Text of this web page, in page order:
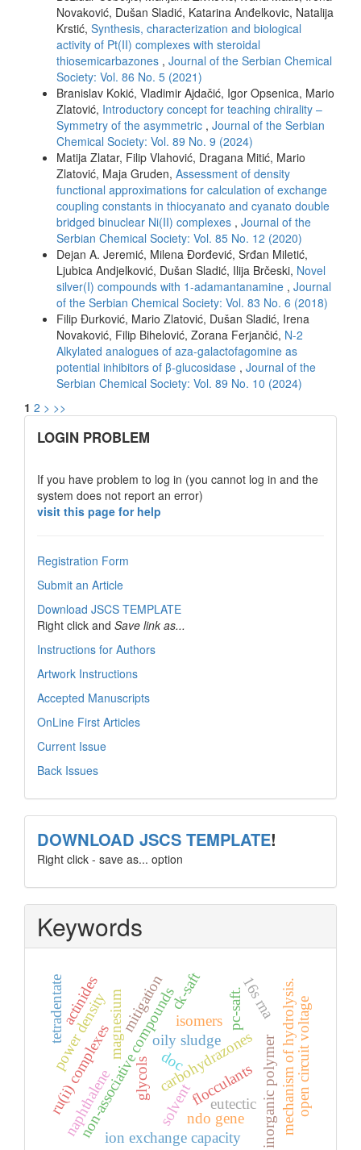
Novaković, Dušan Sladić, Katarina Anđelkovic, Natalija
Krstić, Synthesis, characterization and biological
activity of Pt(II) complexes with steroidal
thiosemicarbazones , Journal of the Serbian Chemical
Society: Vol. 86 No. 5 (2021)
Branislav Kokić, Vladimir Ajdačić, Igor Opsenica, Mario
Zlatović, Introductory concept for teaching chirality –
Symmetry of the asymmetric , Journal of the Serbian
Chemical Society: Vol. 89 No. 9 (2024)
Matija Zlatar, Filip Vlahović, Dragana Mitić, Mario
Zlatović, Maja Gruden, Assessment of density
functional approximations for calculation of exchange
coupling constants in thiocyanato and cyanato double
bridged binuclear Ni(II) complexes , Journal of the
Serbian Chemical Society: Vol. 85 No. 12 (2020)
Dejan A. Jeremić, Milena Đorđević, Srđan Miletić,
Ljubica Andjelković, Dušan Sladić, Ilija Brčeski, Novel
silver(I) compounds with 1-adamantanamine , Journal
of the Serbian Chemical Society: Vol. 83 No. 6 (2018)
Filip Đurković, Mario Zlatović, Dušan Sladić, Irena
Novaković, Filip Bihelović, Zorana Ferjančić, N-2
Alkylated analogues of aza-galactofagomine as
potential inhibitors of β-glucosidase , Journal of the
Serbian Chemical Society: Vol. 89 No. 10 (2024)
1 2 > >>
links
LOGIN PROBLEM
If you have problem to log in (you cannot log in and the
system does not report an error)
visit this page for help
Registration Form
Submit an Article
Download JSCS TEMPLATE
Right click and Save link as...
Instructions for Authors
Artwork Instructions
Accepted Manuscripts
OnLine First Articles
Current Issue
Back Issues
template
DOWNLOAD JSCS TEMPLATE!
Right click - save as... option
Keywords
non-associative compounds flocculants
oily sludge
magnesium
inorganic polymermechanism of hydrolysis.
carbohydrazones
isomers
eutectic
solvent
glycols
ck-saft
ru(ii) complexes
pc-saft.
ion exchange capacity
power density open circuit voltage
naphthalene ndo gene
16s rna
tetradentate
doc
actinides mitigation